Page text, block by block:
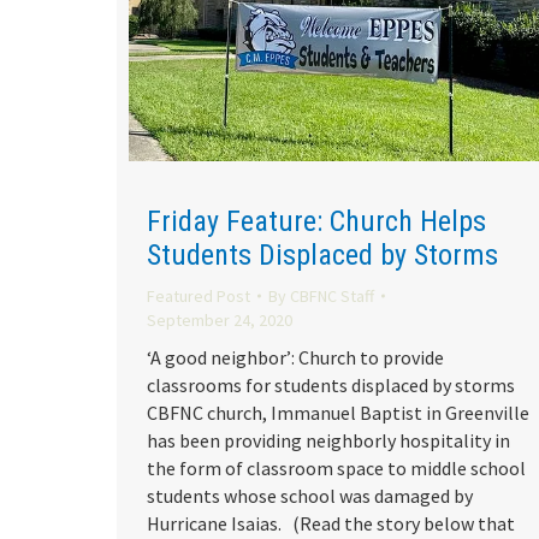
Friday Feature: Church Helps
Students Displaced by Storms
Featured Post By CBFNC Staff
September 24, 2020
‘A good neighbor’: Church to provide
classrooms for students displaced by storms
CBFNC church, Immanuel Baptist in Greenville
has been providing neighborly hospitality in
the form of classroom space to middle school
students whose school was damaged by
Hurricane Isaias. (Read the story below that